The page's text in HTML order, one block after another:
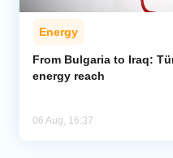
Energy
From Bulgaria to Iraq:
energy reach
06 Aug, 16:37